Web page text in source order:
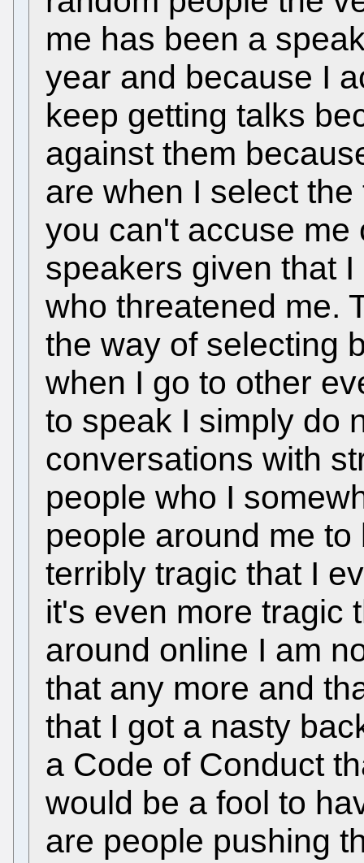
me has been a
year and because I
keep getting talks
against them
are when I select
you can't accuse me
speakers given that
who threatened me.
the way of selecting
when I go to other
to speak I simply do
conversations with
people who I
people around me
terribly tragic that I
it's even more tragic
around online I am
that any more and
that I got a nasty
a Code of Conduct
would be a fool to
are people pushing